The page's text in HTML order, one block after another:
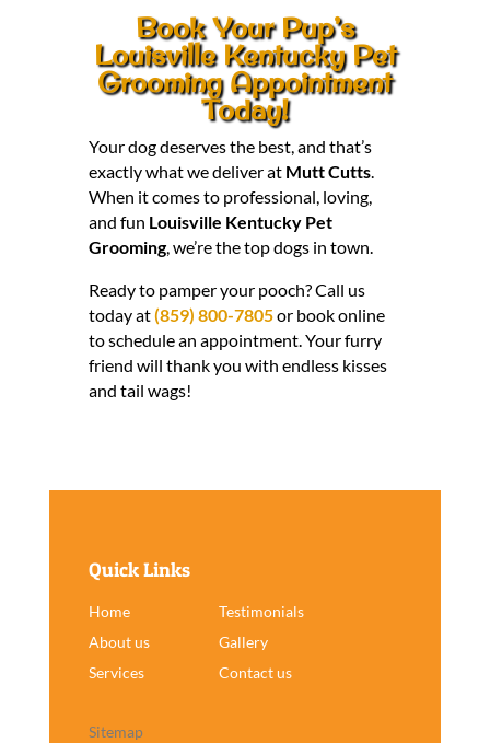
Book Your Pup’s
Louisville Kentucky Pet
Grooming Appointment
Today!
Your dog deserves the best, and that’s
exactly what we deliver at Mutt Cutts.
When it comes to professional, loving,
and fun Louisville Kentucky Pet
Grooming, we’re the top dogs in town.
Ready to pamper your pooch? Call us
today at(859) 800-7805or book online
to schedule an appointment. Your furry
friend will thank you with endless kisses
and tail wags!
Quick Links
Home
Testimonials
About us
Gallery
Services
Contact us
Sitemap